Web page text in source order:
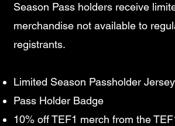
Season Pass holders receive
merchandise not available to
registrants.
Limited Season Passholder Jersey
Pass Holder Badge
10% off TEF1 merch from the